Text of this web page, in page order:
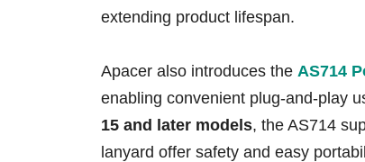
extending product lifespan.
Apacer also introduces the AS714
enabling convenient plug-and-play
15 and later models, the AS714
lanyard offer safety and easy